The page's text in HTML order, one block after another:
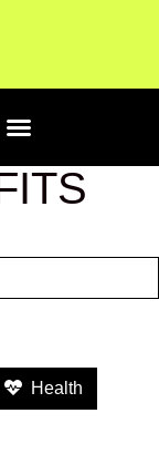
Producer
Health